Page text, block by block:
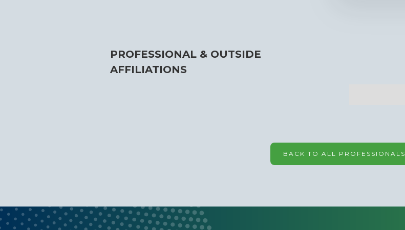
PROFESSIONAL & OUTSIDE
AFFILIATIONS
BACK TO ALL PROFESSIONALS